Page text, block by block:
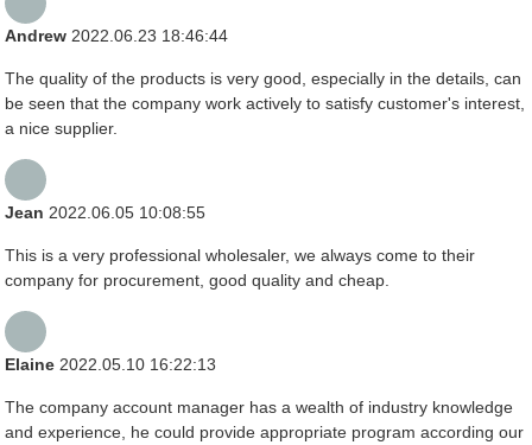
Andrew2022.06.23 18:46:44
The quality of the products is very good, especially in the details, can
be seen that the company work actively to satisfy customer's interest,
a nice supplier.
Jean2022.06.05 10:08:55
This is a very professional wholesaler, we always come to their
company for procurement, good quality and cheap.
Elaine2022.05.10 16:22:13
The company account manager has a wealth of industry knowledge
and experience, he could provide appropriate program according our